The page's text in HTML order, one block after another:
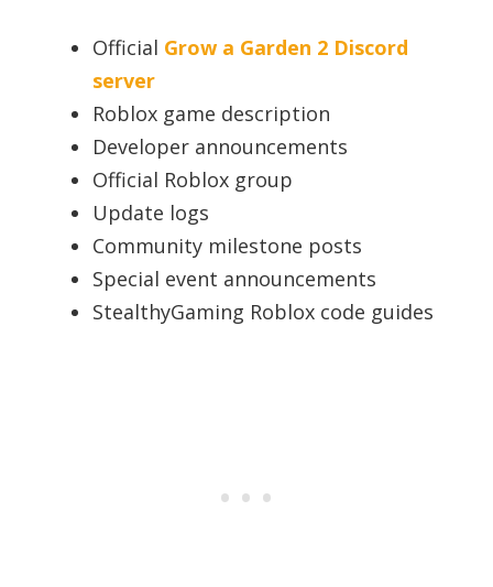
Official Grow a Garden 2 Discord
server
Roblox game description
Developer announcements
Official Roblox group
Update logs
Community milestone posts
Special event announcements
StealthyGaming Roblox code guides